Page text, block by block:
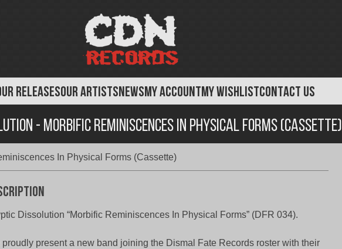
RELEASESOUR ARTISTSNEWSMY ACCOUNTMY WISHLISTCONTACT US
- Morbific Reminiscences In Physical Forms (Cassette)
In Physical Forms (Cassette)
Dissolution “Morbific Reminiscences In Physical Forms” (DFR 034).
proudly present a new band joining the Dismal Fate Records roster with their